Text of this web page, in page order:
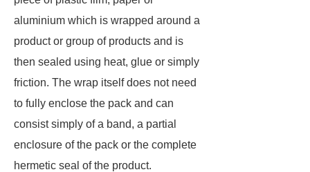
aluminium which is wrapped around a
product or group of products and is
then sealed using heat, glue or simply
friction. The wrap itself does not need
to fully enclose the pack and can
consist simply of a band, a partial
enclosure of the pack or the complete
hermetic seal of the product.